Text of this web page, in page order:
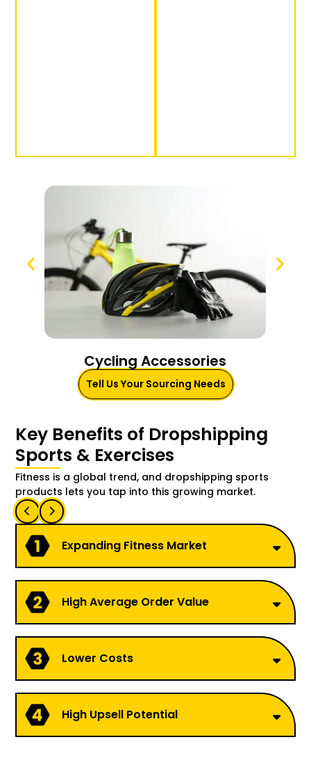
Cycling Accessories
Tell Us Your Sourcing Needs
Key Benefits of Dropshipping
Sports & Exercises
Fitness is a global trend, and dropshipping sports
products lets you tap into this growing market.
Expanding Fitness Market
High Average Order Value
Lower Costs
High Upsell Potential